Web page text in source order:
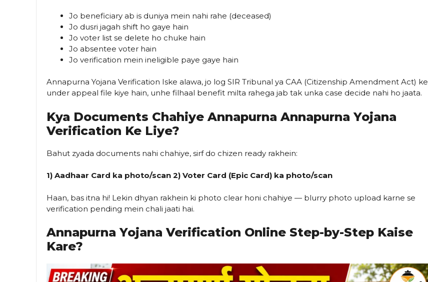
Jo beneficiary ab is duniya mein nahi rahe (deceased)
Jo dusri jagah shift ho gaye hain
Jo voter list se delete ho chuke hain
Jo absentee voter hain
Jo verification mein ineligible paye gaye hain
Annapurna Yojana Verification Iske alawa, jo log SIR Tribunal ya CAA (Citizenship Amendment Act) ke
under appeal file kiye hain, unhe filhaal benefit milta rahega jab tak unka case decide nahi ho jaata.
Kya Documents Chahiye Annapurna Annapurna Yojana
Verification Ke Liye?
Bahut zyada documents nahi chahiye, sirf do chizen ready rakhein:
1) Aadhaar Card ka photo/scan 2) Voter Card (Epic Card) ka photo/scan
Haan, bas itna hi! Lekin dhyan rakhein ki photo clear honi chahiye — blurry photo upload karne se
verification pending mein chali jaati hai.
Annapurna Yojana Verification Online Step-by-Step Kaise
Kare?